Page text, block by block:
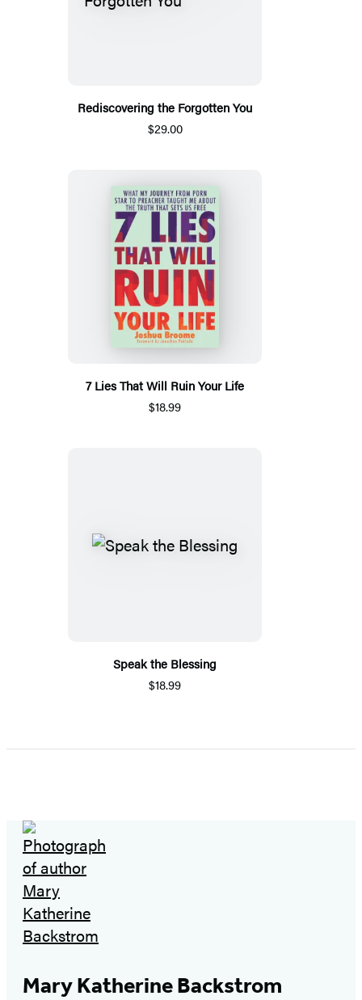
Rediscovering the Forgotten You
$29.00
7 Lies That Will Ruin Your Life
$18.99
Speak the Blessing
$18.99
Mary Katherine Backstrom